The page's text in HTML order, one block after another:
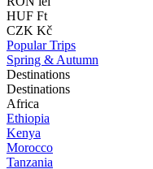
HUF Ft
CZK Kč
Popular Trips
Spring & Autumn
Destinations
Destinations
Africa
Ethiopia
Kenya
Morocco
Tanzania